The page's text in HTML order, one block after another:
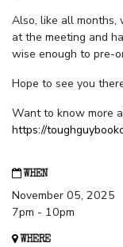
Also, like all months,
at the meeting and
wise enough to pre-
Hope to see you
Want to know more
https://
WHEN
November 05, 2025
7pm - 10pm
WHERE